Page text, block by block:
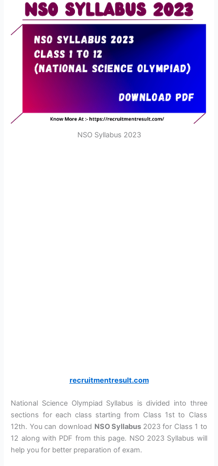
NSO Syllabus 2023
recruitmentresult.com
National Science Olympiad Syllabus is divided into three
sections for each class starting from Class 1st to Class
12th. You can download NSO Syllabus 2023 for Class 1 to
12 along with PDF from this page. NSO 2023 Syllabus will
help you for better preparation of exam.